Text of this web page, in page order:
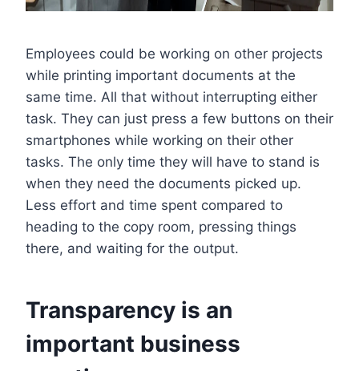
Employees could be working on other projects
while printing important documents at the
same time. All that without interrupting either
task. They can just press a few buttons on their
smartphones while working on their other
tasks. The only time they will have to stand is
when they need the documents picked up.
Less effort and time spent compared to
heading to the copy room, pressing things
there, and waiting for the output.
Transparency is an
important business